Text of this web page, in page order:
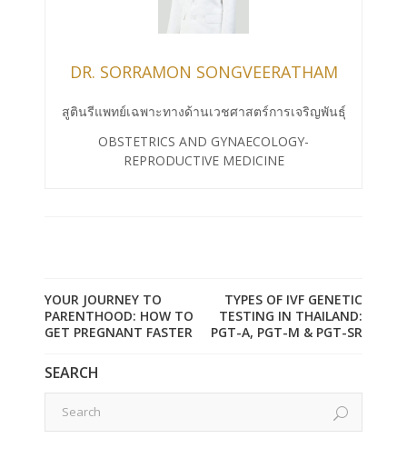
DR. SORRAMON SONGVEERATHAM
สูตินรีแพทย์เฉพาะทางด้านเวชศาสตร์การเจริญพันธุ์
OBSTETRICS AND GYNAECOLOGY-
REPRODUCTIVE MEDICINE
YOUR JOURNEY TO
PARENTHOOD: HOW TO
GET PREGNANT FASTER
TYPES OF IVF GENETIC
TESTING IN THAILAND:
PGT-A, PGT-M & PGT-SR
SEARCH